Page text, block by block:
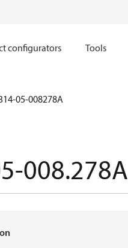
configurators Tools
05-008278A
008.278A